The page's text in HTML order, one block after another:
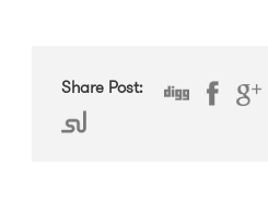
Share Post: